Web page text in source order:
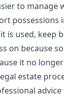
to manage
possessions
is used, keep
on because
it no
estate
advice